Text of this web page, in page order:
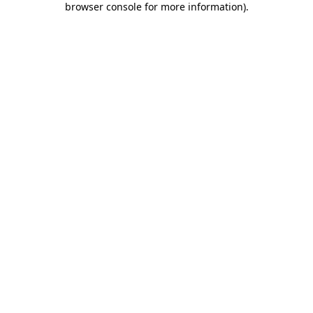
browser console for more information).